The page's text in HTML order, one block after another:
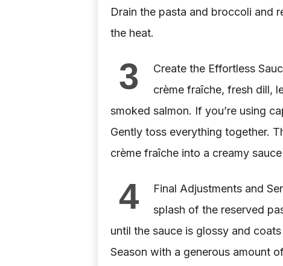
Drain the pasta and broccoli and
the heat.
3
Create the Effortless
crème fraîche, fresh dill,
smoked salmon. If you’re using
Gently toss everything together.
crème fraîche into a creamy
4
Final Adjustments and
splash of the reserved
until the sauce is glossy and
Season with a generous amount